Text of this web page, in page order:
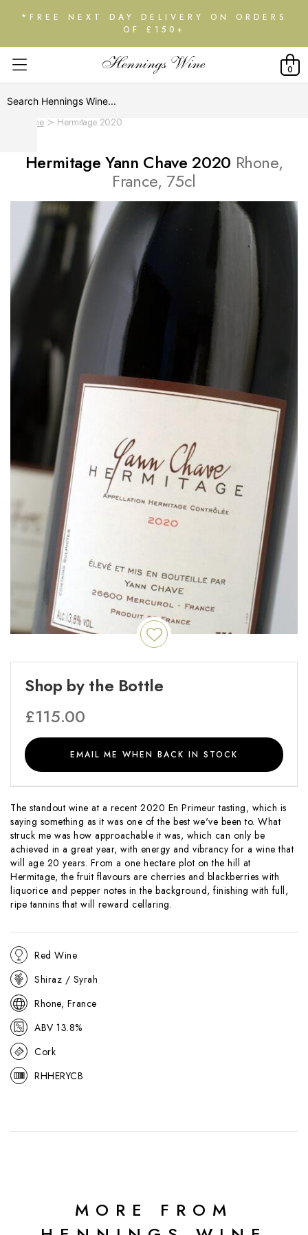
*FREE NEXT DAY DELIVERY ON ORDERS
OF £150+
0
Home Hermitage 2020
Hermitage Yann Chave 2020 Rhone,
France, 75cl
The standout wine at a recent 2020 En Primeur tasting, which is
saying something as it was one of the best we've been to. What
struck me was how approachable it was, which can only be
achieved in a great year, with energy and vibrancy for a wine that
will age 20 years. From a one hectare plot on the hill at
Hermitage, the fruit flavours are cherries and blackberries with
liquorice and pepper notes in the background, finishing with full,
ripe tannins that will reward cellaring.
Red Wine
Shiraz / Syrah
Rhone, France
ABV 13.8%
Cork
RHHERYCB
Shop by the Bottle
£115.00
EMAIL ME WHEN BACK IN STOCK
MORE FROM